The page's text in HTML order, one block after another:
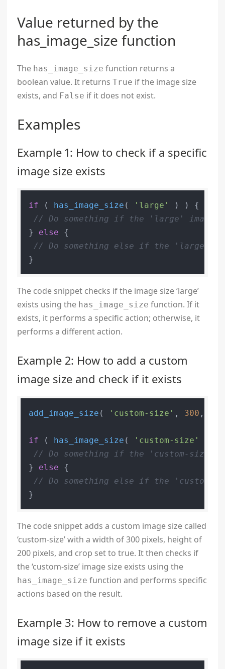
Value returned by the
has_image_size function
The has_image_size function returns a
boolean value. It returnsTrue if the image size
exists, and False if it does not exist.
Examples
Example 1: How to check if a specific
image size exists
if ( has_image_size ( 'large'
) ) {
// Do something if the 'large' image
} else {
// Do something else if the 'large'
The code snippet checks if the image size ‘large’
exists using the has_image_size function. If it
exists, it performs a specific action; otherwise, it
performs a different action.
Example 2: How to add a custom
image size and check if it exists
add_image_size ( 'custom-size' , 300 ,
if ( has_image_size ( 'custom-size'
// Do something if the 'custom-size'
} else {
// Do something else if the 'custom-
}
The code snippet adds a custom image size called
‘custom-size’ with a width of 300 pixels, height of
200 pixels, and crop set to true. It then checks if
the ‘custom-size’ image size exists using the
has_image_size function and performs specific
actions based on the result.
Example 3: How to remove a custom
image size if it exists